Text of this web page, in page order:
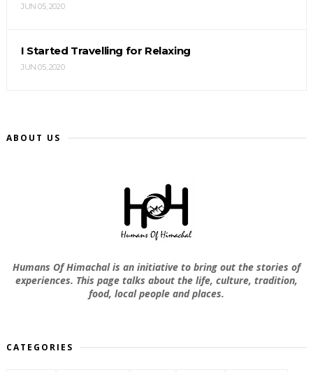
JUN 05, 2020
I Started Travelling for Relaxing
JUN 05, 2020
ABOUT US
Humans Of Himachal is an initiative to bring out the stories of
experiences. This page talks about the life, culture, tradition,
food, local people and places.
CATEGORIES